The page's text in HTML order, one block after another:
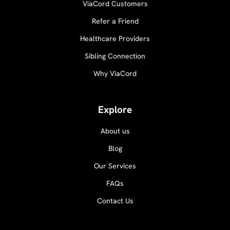
ViaCord Customers
Refer a Friend
Healthcare Providers
Sibling Connection
Why ViaCord
Explore
About us
Blog
Our Services
FAQs
Contact Us